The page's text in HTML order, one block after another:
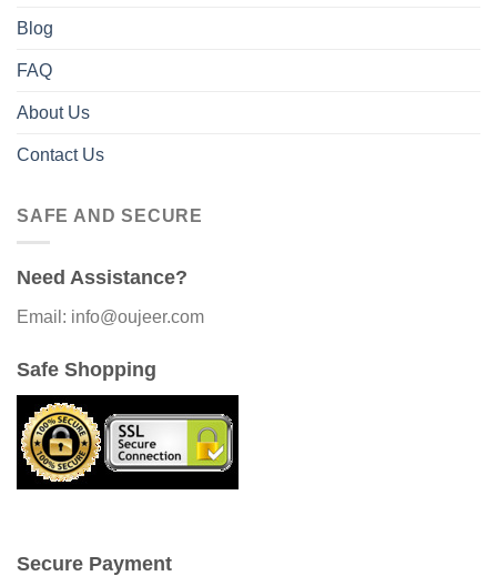
Blog
FAQ
About Us
Contact Us
SAFE AND SECURE
Need Assistance?
Email: info@oujeer.com
Safe Shopping
Secure Payment